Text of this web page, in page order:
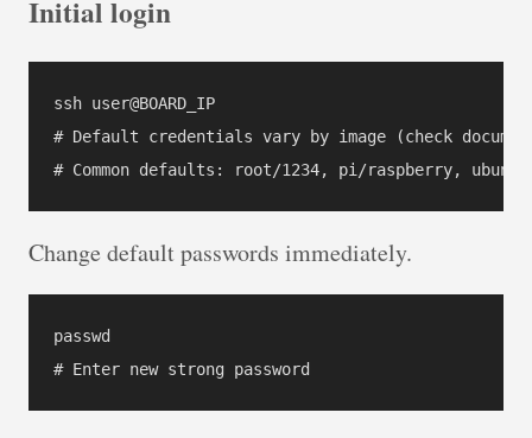
Initial login
ssh user@BOARD_IP
# Default credentials vary by image (check
Change default passwords immediately.
passwd